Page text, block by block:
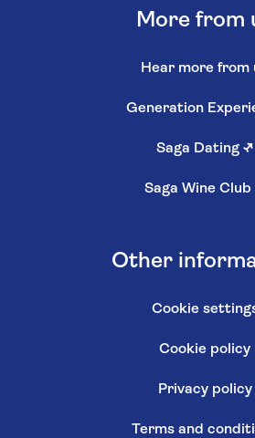
More from
Hear more from
Generation
Saga Dating ↗
Saga Wine Club
Other
Cookie
Cookie policy
Privacy policy
Terms and